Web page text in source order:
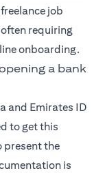
job
requiring
onboarding.
a bank
and Emirates ID
to get this
present the
is